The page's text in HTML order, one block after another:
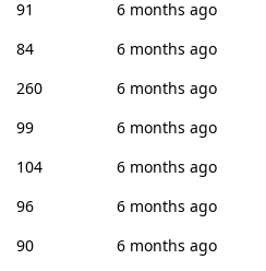
91
6 months ago
84
6 months ago
260
6 months ago
99
6 months ago
104
6 months ago
96
6 months ago
90
6 months ago